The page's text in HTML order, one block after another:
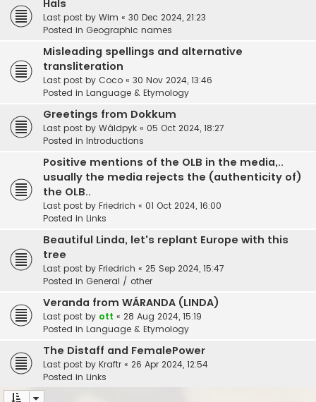
Hals
Last post by Wim « 30 Dec 2024, 21:23
Posted in Geographic names
Misleading spellings and alternative
transliteration
Last post by Coco « 30 Nov 2024, 13:46
Posted in Language & Etymology
Greetings from Dokkum
Last post by Wâldpyk « 05 Oct 2024, 18:27
Posted in Introductions
Positive mentions of the OLB in the media,..
usually the media rejects the (authenticity of)
the OLB..
Last post by Friedrich « 01 Oct 2024, 16:00
Posted in Links
Beautiful Linda, let's replant Europe with this
tree
Last post by Friedrich « 25 Sep 2024, 15:47
Posted in General / other
Veranda from WÁRANDA (LINDA)
Last post by ott « 28 Aug 2024, 15:19
Posted in Language & Etymology
The Distaff and FemalePower
Last post by Kraftr « 26 Apr 2024, 12:54
Posted in Links